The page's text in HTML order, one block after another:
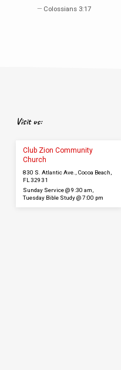
Colossians 3:17
Visit us:
Club Zion Community
Church
830 S. Atlantic Ave., Cocoa Beach,
FL 32931
Sunday Service @ 9:30 am,
Tuesday Bible Study @ 7:00 pm